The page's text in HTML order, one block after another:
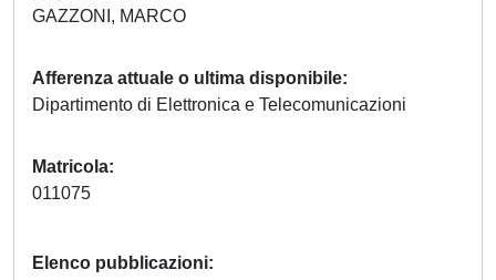
GAZZONI, MARCO
Afferenza attuale o ultima disponibile
Dipartimento di Elettronica e Telecomunicazioni
Matricola
011075
Elenco pubblicazioni